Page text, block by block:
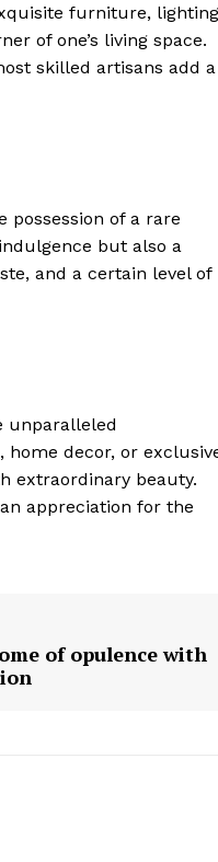
furniture,
of one’s living space.​
skilled artisans ⁤add ⁢a
possession of a⁢ rare
but also a
and a certain level of
unparalleled
decor, ‍or
extraordinary beauty.
appreciation for the
of opulence with